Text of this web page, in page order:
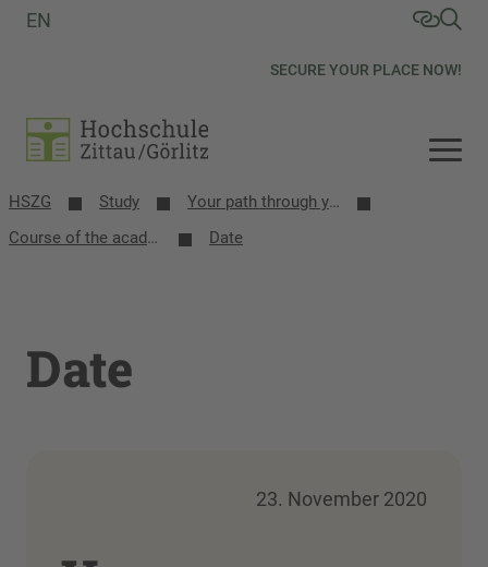
SECURE YOUR PLACE NOW!
EN
HSZG Study
Your path through your studies
Course of the academic year
Date
Date
23. November 2020